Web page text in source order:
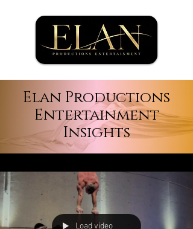
Elan Productions
Entertainment
Insights
Load video